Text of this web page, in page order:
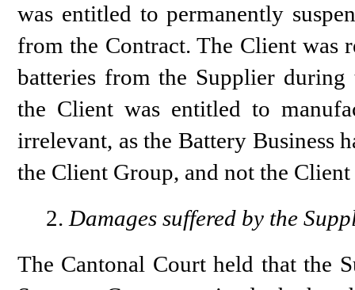
was entitled to permanently
from the Contract. The Client was
batteries from the Supplier
the Client was entitled to
irrelevant, as the Battery Business
the Client Group, and not the
Damages suffered by the
The Cantonal Court held that the